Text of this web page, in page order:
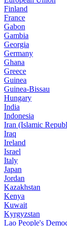
Finland
France
Gabon
Gambia
Georgia
Germany
Ghana
Greece
Guinea
Guinea-Bissau
Hungary
India
Indonesia
Iran (Islamic
Iraq
Ireland
Israel
Italy
Japan
Jordan
Kazakhstan
Kenya
Kuwait
Kyrgyzstan
Lao People's